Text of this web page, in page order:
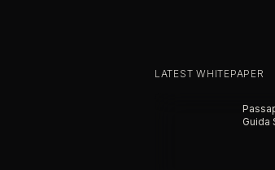
LATEST WHITEPAPER
Guida